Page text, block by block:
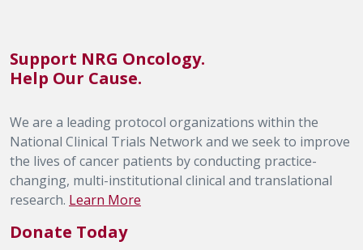
Support NRG Oncology.
Help Our Cause.
We are a leading protocol organizations within the
National Clinical Trials Network and we seek to improve
the lives of cancer patients by conducting practice-
changing, multi-institutional clinical and translational
research. Learn More
Donate Today